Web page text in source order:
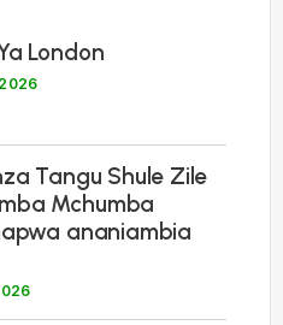
London
Tangu Shule Zile
Mchumba
ananiambia